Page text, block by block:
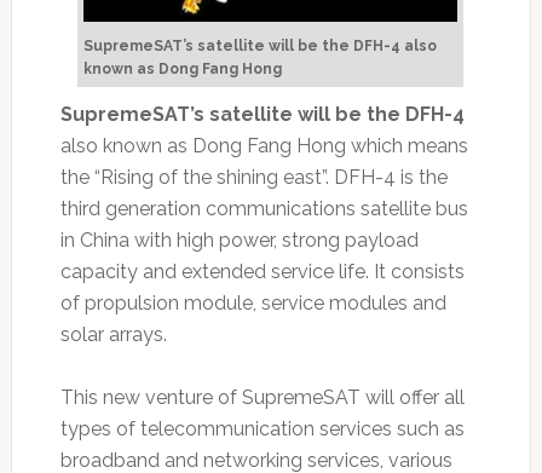
SupremeSAT’s satellite will be the DFH-4 also
known as Dong Fang Hong
SupremeSAT’s satellite will be the DFH-4
also known as Dong Fang Hong which means
the “Rising of the shining east”. DFH-4 is the
third generation communications satellite bus
in China with high power, strong payload
capacity and extended service life. It consists
of propulsion module, service modules and
solar arrays.
This new venture of SupremeSAT will offer all
types of telecommunication services such as
broadband and networking services, various